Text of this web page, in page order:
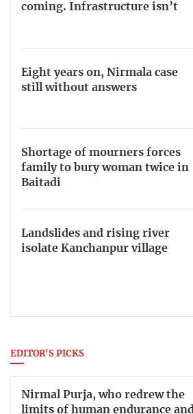
coming. Infrastructure isn’t
Eight years on, Nirmala case
still without answers
Shortage of mourners forces
family to bury woman twice in
Baitadi
Landslides and rising river
isolate Kanchanpur village
EDITOR'S PICKS
Nirmal Purja, who redrew the
limits of human endurance and